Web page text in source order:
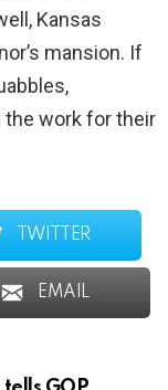
Kansas
mansion. If
the work for their
TWITTER
EMAIL